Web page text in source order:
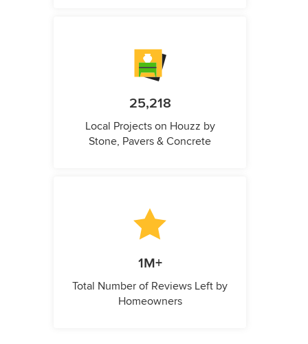
25,218
Local Projects on Houzz by
Stone, Pavers & Concrete
1M+
Total Number of Reviews Left by
Homeowners